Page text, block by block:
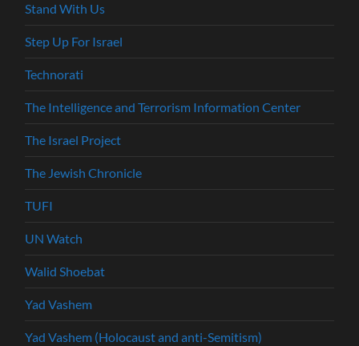
Stand With Us
Step Up For Israel
Technorati
The Intelligence and Terrorism Information Center
The Israel Project
The Jewish Chronicle
TUFI
UN Watch
Walid Shoebat
Yad Vashem
Yad Vashem (Holocaust and anti-Semitism)